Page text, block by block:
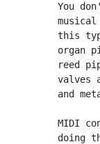
You
this
organ
reed
valves
and
MIDI
doing